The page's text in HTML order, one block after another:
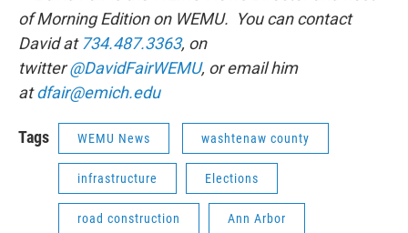
of Morning Edition on WEMU. You can contact
David at734.487.3363, on
twitter@DavidFairWEMU, or email him
atdfair@emich.edu
Tags WEMU News washtenaw county
infrastructure Elections
road construction Ann Arbor